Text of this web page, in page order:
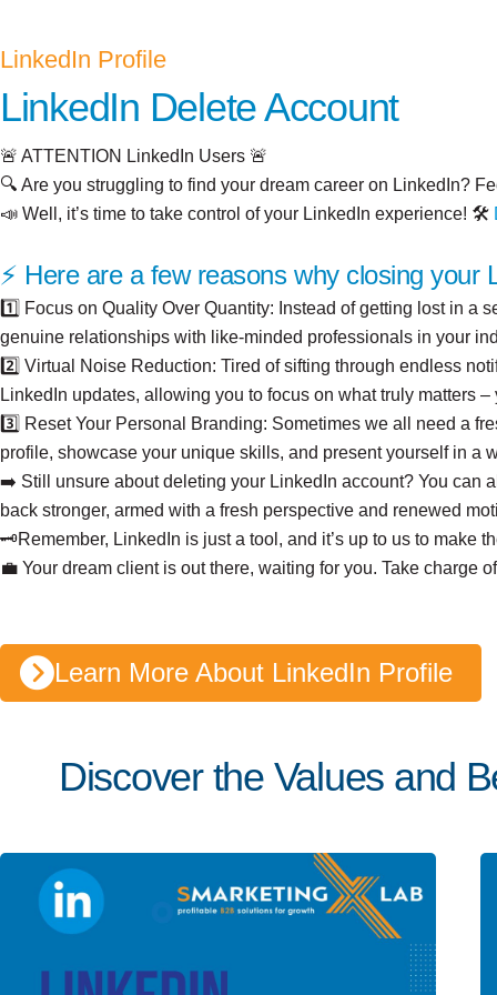
LinkedIn Profile
LinkedIn Delete Account
🚨 ATTENTION LinkedIn Users 🚨
🔍 Are you struggling to find your dream career on LinkedIn?
📣 Well, it’s time to take control of your LinkedIn experience! 🛠️
⚡ Here are a few reasons why closing
1️⃣ Focus on Quality Over Quantity: Instead of getting lost in
genuine relationships with like-minded professionals in your
2️⃣ Virtual Noise Reduction: Tired of sifting through endless
LinkedIn updates, allowing you to focus on what truly matters
3️⃣ Reset Your Personal Branding: Sometimes we all need a
profile, showcase your unique skills, and present yourself in a
➡️ Still unsure about deleting your LinkedIn account? You can
back stronger, armed with a fresh perspective and renewed
🗝️Remember, LinkedIn is just a tool, and it’s up to us to make
💼 Your dream client is out there, waiting for you. Take charge
Learn More About LinkedIn Profile
Discover the Values and
Posted by
Team Talent